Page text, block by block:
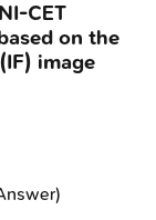
CET
on the
image